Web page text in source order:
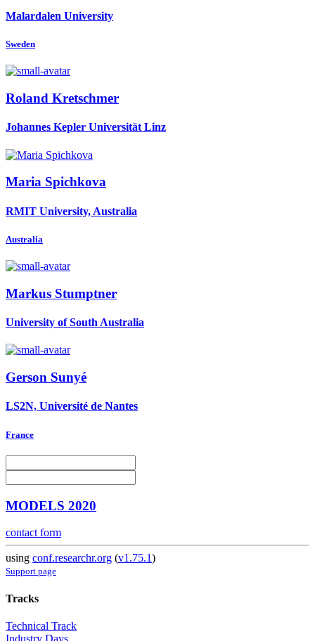
Malardalen University
Sweden
Roland Kretschmer
Johannes Kepler Universität Linz
Maria Spichkova
RMIT University, Australia
Australia
Markus Stumptner
University of South Australia
Gerson Sunyé
LS2N, Université de Nantes
France
MODELS 2020
contact form
using conf.researchr.org (v1.75.1)
Support page
Tracks
Technical Track
Industry Days